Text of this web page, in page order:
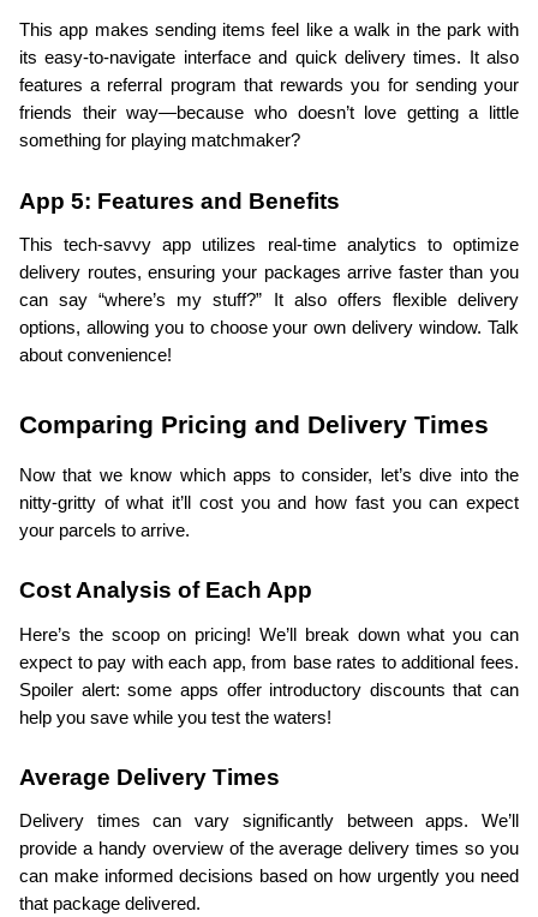
This app makes sending items feel like a walk in the park with
its easy-to-navigate interface and quick delivery times. It also
features a referral program that rewards you for sending your
friends their way—because who doesn’t love getting a little
something for playing matchmaker?
App 5: Features and Benefits
This tech-savvy app utilizes real-time analytics to optimize
delivery routes, ensuring your packages arrive faster than you
can say “where’s my stuff?” It also offers flexible delivery
options, allowing you to choose your own delivery window. Talk
about convenience!
Comparing Pricing and Delivery Times
Now that we know which apps to consider, let’s dive into the
nitty-gritty of what it’ll cost you and how fast you can expect
your parcels to arrive.
Cost Analysis of Each App
Here’s the scoop on pricing! We’ll break down what you can
expect to pay with each app, from base rates to additional fees.
Spoiler alert: some apps offer introductory discounts that can
help you save while you test the waters!
Average Delivery Times
Delivery times can vary significantly between apps. We’ll
provide a handy overview of the average delivery times so you
can make informed decisions based on how urgently you need
that package delivered.